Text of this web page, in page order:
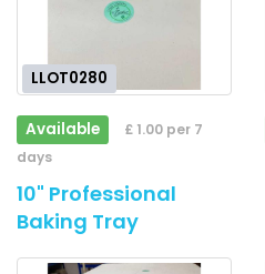
LLOT0280
Available
£ 1.00 per 7
days
10" Professional
Baking Tray